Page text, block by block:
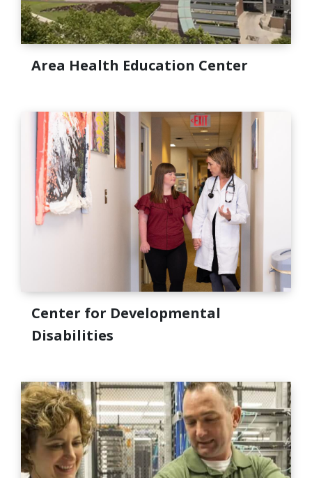
Area Health Education Center
Center for Developmental
Disabilities